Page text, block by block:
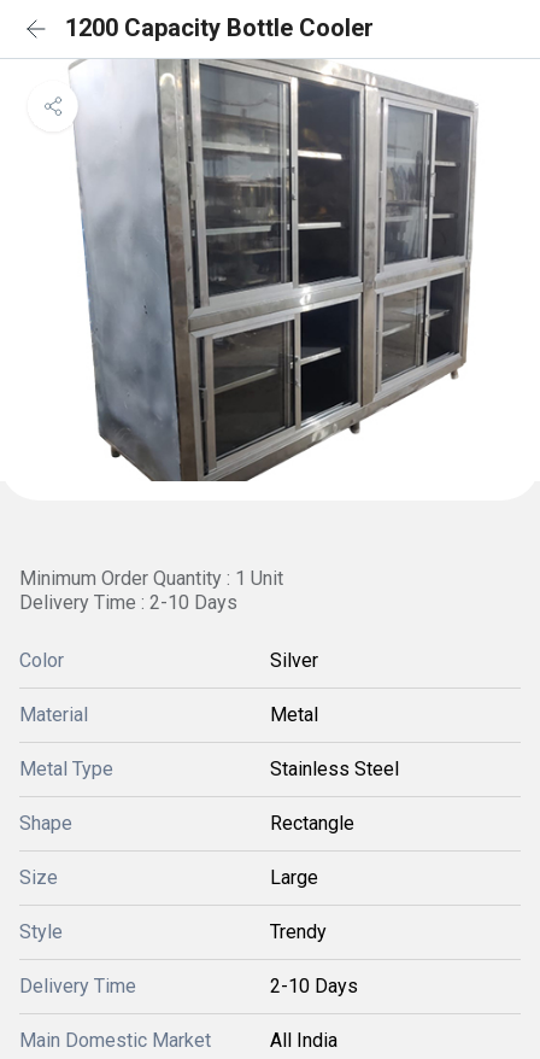
1200 Capacity Bottle Cooler
Minimum Order Quantity : 1 Unit
Delivery Time : 2-10 Days
Color Silver
Material Metal
Metal Type Stainless Steel
Shape Rectangle
Size Large
Style Trendy
Delivery Time 2-10 Days
Main Domestic Market All India